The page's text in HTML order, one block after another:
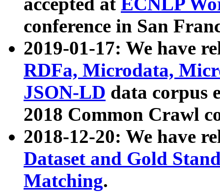
conference in San
2019-01-17: We have
RDFa, Microdata,
JSON-LD data corpus
2018 Common Crawl
2018-12-20: We have
Dataset and Gold
Matching.